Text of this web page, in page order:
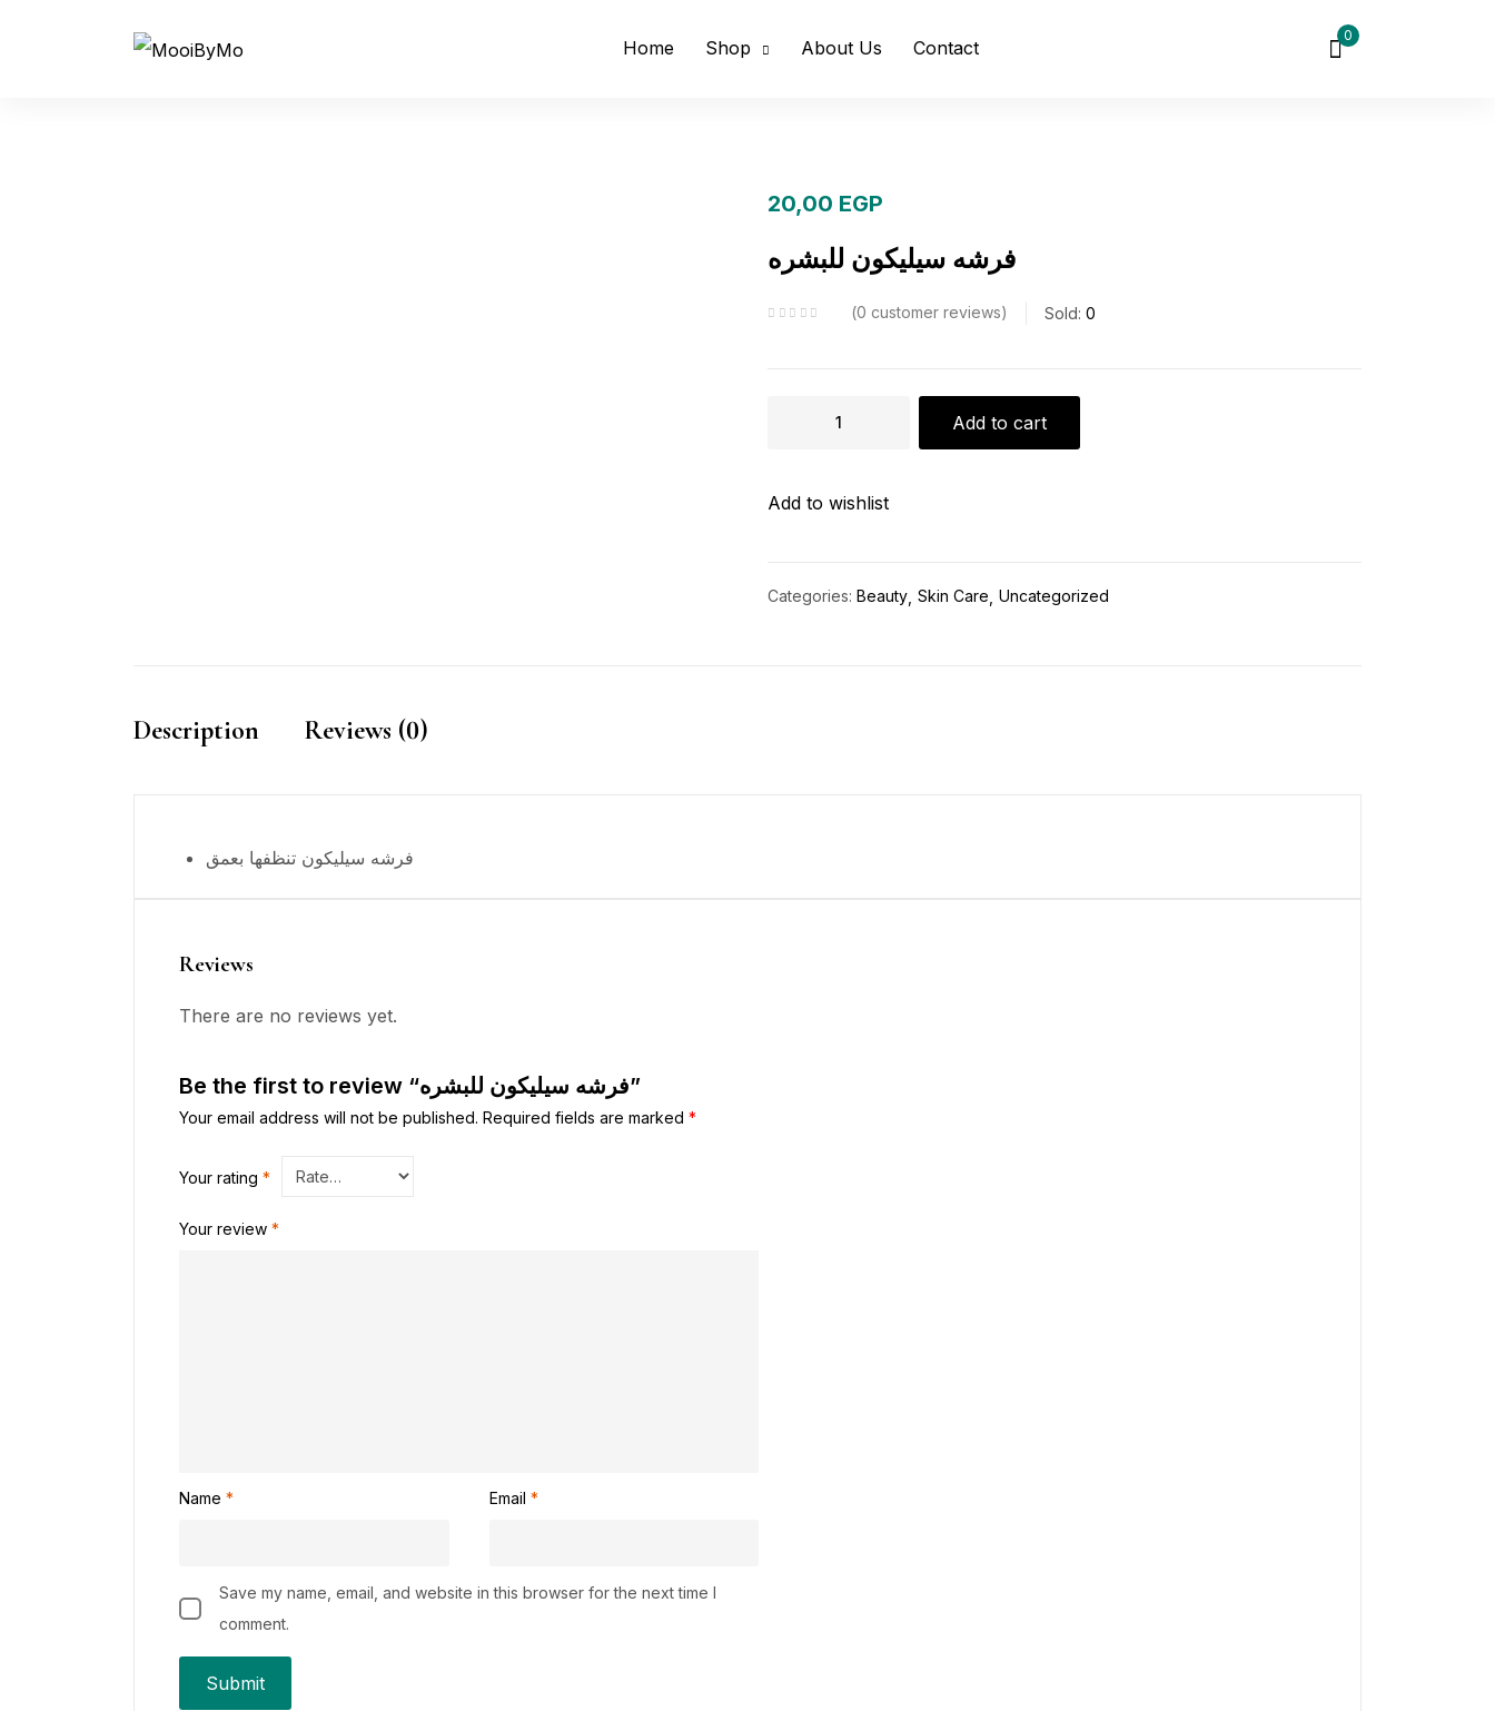
Home Shop About Us Contact
0
20,00 EGP
فرشه سيليكون للبشره
0 customer reviews Sold: 0
Add to cart
Add to wishlist
Categories: Beauty Skin Care Uncategorized
Description Reviews (0)
فرشه سيليكون تنظفها بعمق
Reviews
There are no reviews yet.
Be the first to review “فرشه سيليكون للبشره”
Your email address will not be published. Required fields are marked *
Your rating *
Your review *
Name * Email *
Save my name, email, and website in this browser for the next time I
comment.